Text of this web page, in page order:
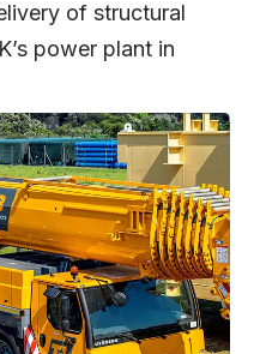
of structural
power plant in